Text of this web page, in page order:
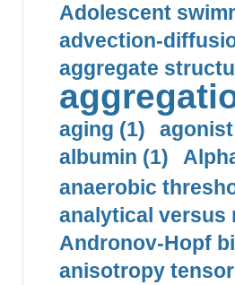
Adolescent
advection-
aggregate
aging (1)
albumin (1)
anaerobic
analytical versus
Andronov-Hopf
anisotropy